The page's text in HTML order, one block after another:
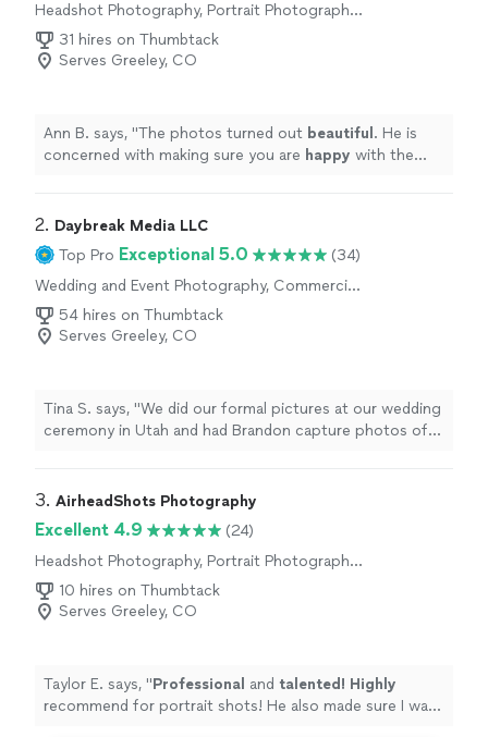
Headshot Photography, Portrait Photography,
Commercial Photography, Sports
Photography
31 hires on Thumbtack
Serves Greeley, CO
Ann B. says, "The photos turned out beautiful . He is
concerned with making sure you are happy with the
2. Daybreak Media LLC
Top Pro Exceptional 5.0
(34)
Wedding and Event Photography, Commercial
Photography, Aerial Photography
54 hires on Thumbtack
Serves Greeley, CO
Tina S. says, "We did our formal pictures at our wedding
ceremony in Utah and had Brandon capture photos of
3. AirheadShots Photography
Excellent 4.9
(24)
Headshot Photography, Portrait Photography,
Wedding and Event Photography, Boudoir
Photography, Engagement Photography, Pet
Photography
10 hires on Thumbtack
Serves Greeley, CO
Taylor E. says, "Professional and talented! Highly
recommend for portrait shots! He also made sure I was